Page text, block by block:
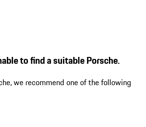
to find a suitable Porsche.
we recommend one of the following